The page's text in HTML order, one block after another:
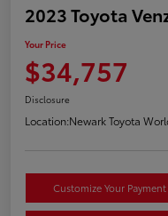
2023 Toyota
Your Price
$34,757
Disclosure
Location:Newark Toyota
Customize Your Payment